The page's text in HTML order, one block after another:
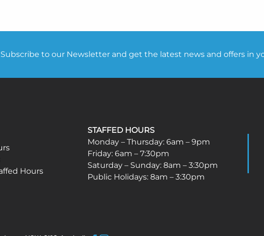
Subscribe to our Newsletter and get the latest news and offers in
Hours
STAFFED HOURS
Monday – Thursday: 6am – 9pm
Friday: 6am – 7:30pm
Saturday – Sunday: 8am – 3:30pm
Public Holidays: 8am – 3:30pm